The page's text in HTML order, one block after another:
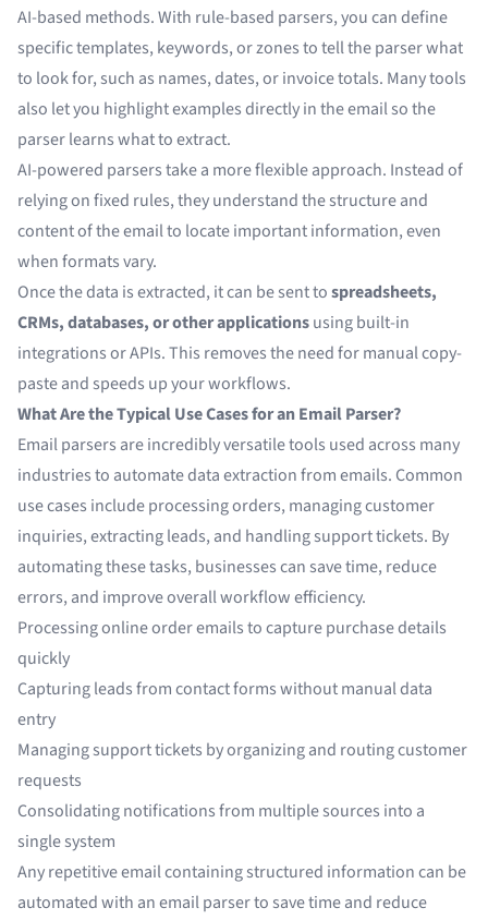
AI-based methods. With rule-based parsers, you can define
specific templates, keywords, or zones to tell the parser what
to look for, such as names, dates, or invoice totals. Many tools
also let you highlight examples directly in the email so the
parser learns what to extract.
AI-powered parsers take a more flexible approach. Instead of
relying on fixed rules, they understand the structure and
content of the email to locate important information, even
when formats vary.
Once the data is extracted, it can be sent tospreadsheets,
CRMs, databases, or other applicationsusing built-in
integrations or APIs. This removes the need for manual copy-
paste and speeds up your workflows.
What Are the Typical Use Cases for an Email Parser?
Email parsers are incredibly versatile tools used across many
industries to automate data extraction from emails. Common
use cases include processing orders, managing customer
inquiries, extracting leads, and handling support tickets. By
automating these tasks, businesses can save time, reduce
errors, and improve overall workflow efficiency.
Processingonline order emailsto capture purchase details
quickly
Capturing leadsfrom contact forms without manual data
entry
Managingsupport tickets by organizing and routing customer
requests
Consolidating notifications from multiple sources into a
single system
Any repetitive email containing structured information can be
automated with an email parser to save time and reduce